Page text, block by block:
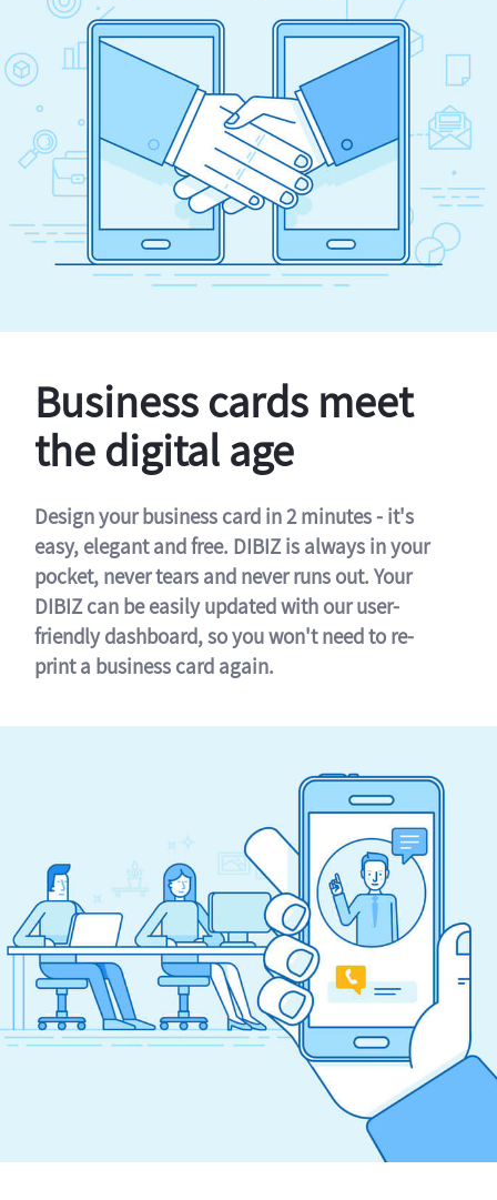
Business cards meet
the digital age
Design your business card in 2 minutes - it's
easy, elegant and free. DIBIZ is always in your
pocket, never tears and never runs out. Your
DIBIZ can be easily updated with our user-
friendly dashboard, so you won't need to re-
print a business card again.